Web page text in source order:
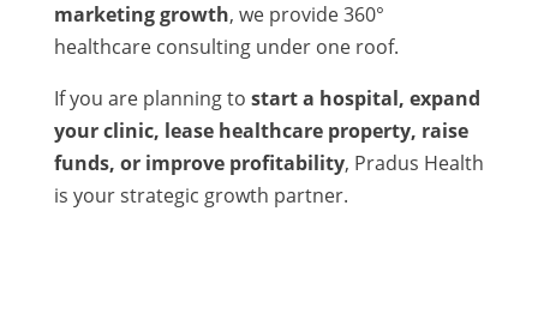
marketing growth, we provide 360°
healthcare consulting under one roof.
If you are planning to start a hospital, expand
your clinic, lease healthcare property, raise
funds, or improve profitability, Pradus Health
is your strategic growth partner.